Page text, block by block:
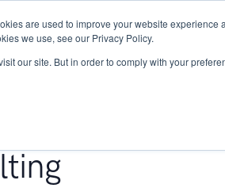
are used to improve your website
we use, see our Privacy Policy.
our site. But in order to comply with your
Research START -